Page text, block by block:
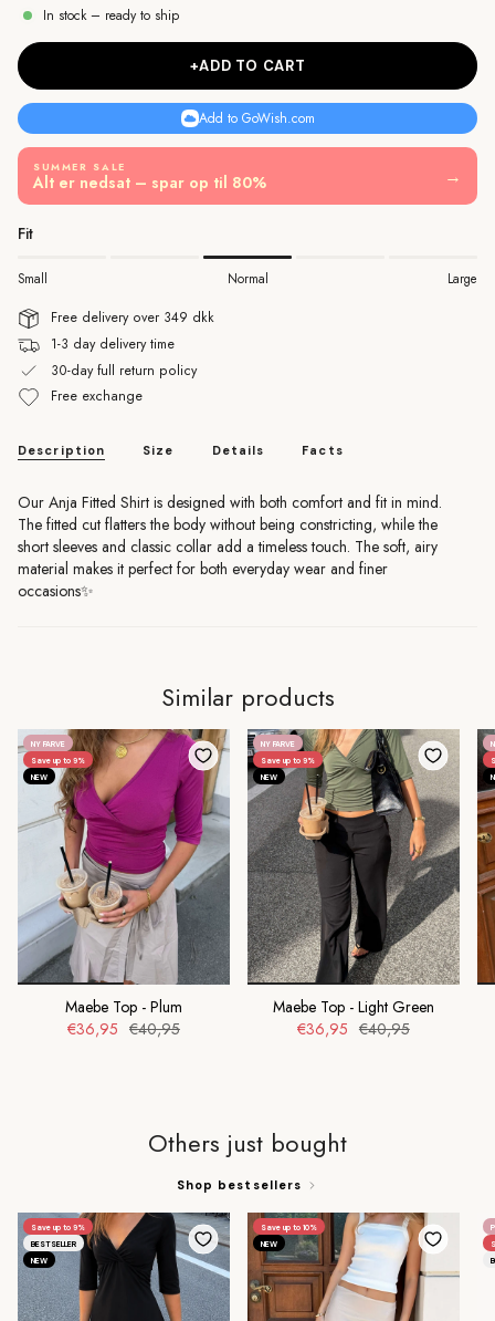
In stock – ready to ship
+ADD TO CART
Add to GoWish.com
SUMMER SALE
Alt er nedsat – spar op til 80% →
Fit
Small Normal Large
Free delivery over 349 dkk
1-3 day delivery time
30-day full return policy
Free exchange
Description Size Details Facts
Our Anja Fitted Shirt is designed with both comfort and fit in mind.
The fitted cut flatters the body without being constricting, while the
short sleeves and classic collar add a timeless touch. The soft, airy
material makes it perfect for both everyday wear and finer
occasions✨
Similar products
NY FARVE
Save up to 9%
NEW
Maebe Top - Plum
€36,95 €40,95
NY FARVE
Save up to 9%
NEW
Maebe Top - Light Green
€36,95 €40,95
Others just bought
Shop bestsellers
Save up to 9%
BESTSELLER
NEW
Save up to 10%
NEW